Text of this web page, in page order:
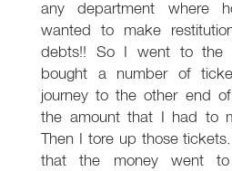
any department where
wanted to make
debts!! So I went to the
bought a number of
journey to the other end
the amount that I had to
Then I tore up those
that the money went to